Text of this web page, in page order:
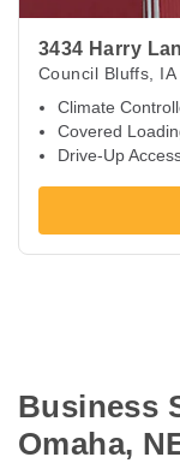
3434 Harry
Council Bluffs IA
Climate
Covered
Drive-Up
Business
Omaha,